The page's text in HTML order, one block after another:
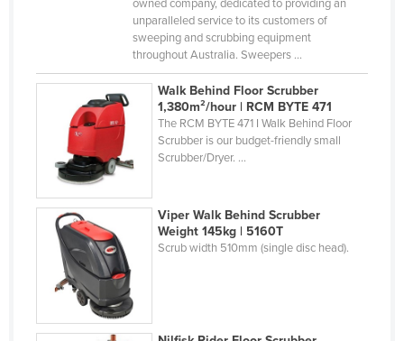
Portugal
Qatar
Romania
Russia
Rwanda
Saint Kitts and Nevis
Saint Lucia
Saint Vincent and the Grenadines
Samoa
owned company, dedicated to providing an
unparalleled service to its customers of
sweeping and scrubbing equipment
throughout Australia. Sweepers ...
Walk Behind Floor Scrubber
1,380m²/hour | RCM BYTE 471
The RCM BYTE 471 I Walk Behind Floor
Scrubber is our budget-friendly small
Scrubber/Dryer. ...
Viper Walk Behind Scrubber
Weight 145kg | 5160T
Scrub width 510mm (single disc head).